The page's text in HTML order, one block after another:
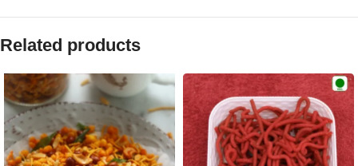
Related products